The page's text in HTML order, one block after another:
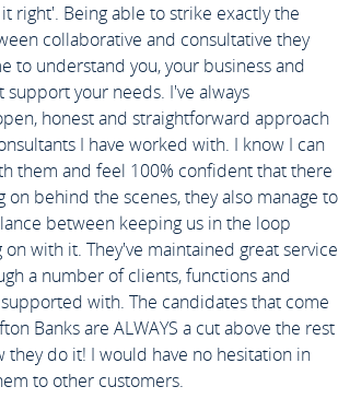
Scheme
Alerts
your CV
right'. Being able to strike exactly the
collaborative and consultative they
to understand you, your business and
support your needs. I've always
honest and straightforward approach
I have worked with. I know I can
them and feel 100% confident that there
on behind the scenes, they also manage to
between keeping us in the loop
on with it. They've maintained great service
a number of clients, functions and
with. The candidates that come
Banks are ALWAYS a cut above the rest
they do it! I would have no hesitation in
to other customers.